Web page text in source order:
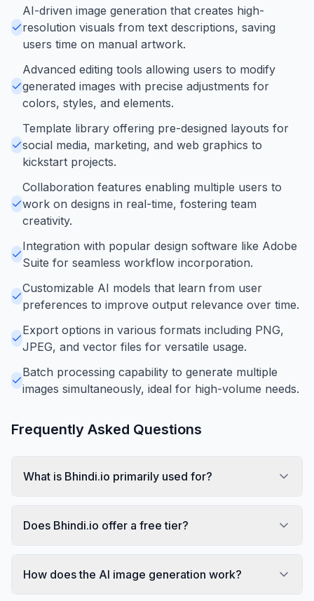
AI-driven image generation that creates high-
resolution visuals from text descriptions, saving
users time on manual artwork.
Advanced editing tools allowing users to modify
generated images with precise adjustments for
colors, styles, and elements.
Template library offering pre-designed layouts for
social media, marketing, and web graphics to
kickstart projects.
Collaboration features enabling multiple users to
work on designs in real-time, fostering team
creativity.
Integration with popular design software like Adobe
Suite for seamless workflow incorporation.
Customizable AI models that learn from user
preferences to improve output relevance over time.
Export options in various formats including PNG,
JPEG, and vector files for versatile usage.
Batch processing capability to generate multiple
images simultaneously, ideal for high-volume needs.
Frequently Asked Questions
What is Bhindi.io primarily used for?
Does Bhindi.io offer a free tier?
How does the AI image generation work?